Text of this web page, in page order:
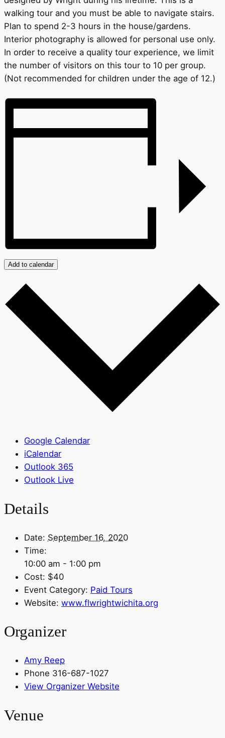
walking tour and you must be able to navigate stairs.
Plan to spend 2-3 hours in the house/gardens.
Interior photography is allowed for personal use only.
In order to receive a quality tour experience, we limit
the number of visitors on this tour to 10 per group.
(Not recommended for children under the age of 12.)
Add to calendar
Google Calendar
iCalendar
Outlook 365
Outlook Live
Details
Date: September 16, 2020
Time:
10:00 am - 1:00 pm
Cost: $40
Event Category: Paid Tours
Website: www.flwrightwichita.org
Organizer
Amy Reep
Phone 316-687-1027
View Organizer Website
Venue